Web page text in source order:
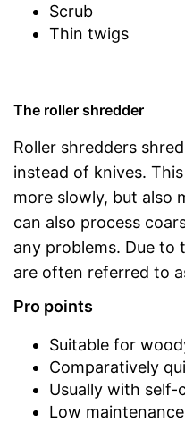
Scrub
Thin twigs
The roller shredder
Roller shredders
instead of knives.
more slowly, but also
can also process
any problems. Due to
are often referred to
Pro points
Suitable for
Comparatively
Usually with self-
Low maintenance